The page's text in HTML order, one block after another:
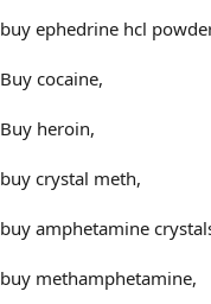
buy ephedrine hcl
Buy cocaine,
Buy heroin,
buy crystal meth,
buy amphetamine
buy methamphetamine,